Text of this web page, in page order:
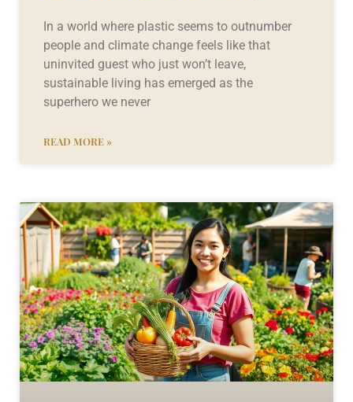
In a world where plastic seems to outnumber
people and climate change feels like that
uninvited guest who just won’t leave,
sustainable living has emerged as the
superhero we never
READ MORE »